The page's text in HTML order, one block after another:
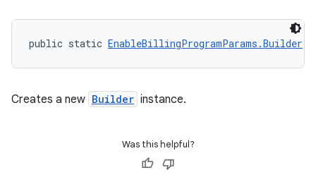
public static EnableBillingProgramParams.Builder
Creates a new Builder instance.
Was this helpful?